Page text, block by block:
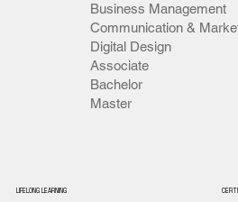
LIFELONG LEARNING
Business Management
Communication &
Digital Design
Associate
Bachelor
Master